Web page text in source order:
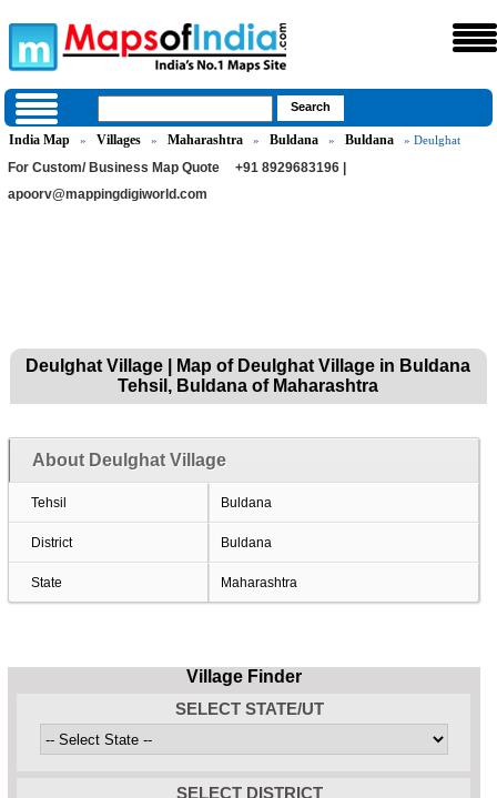
India Map » Villages » Maharashtra » Buldana » Buldana » Deulghat
For Custom/ Business Map Quote
+91 8929683196 |
apoorv@mappingdigiworld.com
Deulghat Village | Map of Deulghat Village in Buldana
Tehsil, Buldana of Maharashtra
About Deulghat Village
Tehsil Buldana
District Buldana
State Maharashtra
Village Finder
SELECT STATE/UT
SELECT DISTRICT